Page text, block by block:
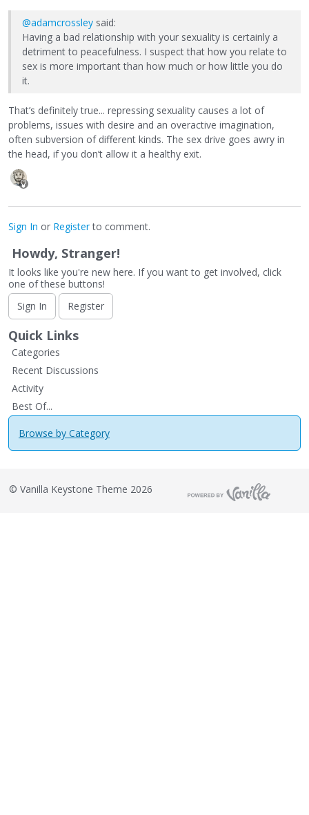
@adamcrossley said:
Having a bad relationship with your sexuality is certainly a
detriment to peacefulness. I suspect that how you relate to
sex is more important than how much or how little you do
it.
That’s definitely true... repressing sexuality causes a lot of
problems, issues with desire and an overactive imagination,
often subversion of different kinds. The sex drive goes awry in
the head, if you don’t allow it a healthy exit.
Sign In or Registerto comment.
Howdy, Stranger!
It looks like you're new here. If you want to get involved, click
one of these buttons!
Sign In
Register
Quick Links
Categories
Recent Discussions
Activity
Best Of...
Browse by Category
© Vanilla Keystone Theme 2026